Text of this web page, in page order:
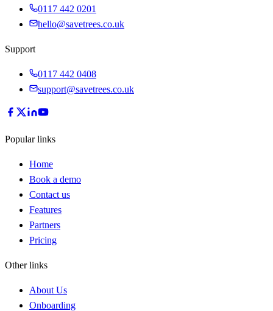
0117 442 0201
hello@savetrees.co.uk
Support
0117 442 0408
support@savetrees.co.uk
Popular links
Home
Book a demo
Contact us
Features
Partners
Pricing
Other links
About Us
Onboarding